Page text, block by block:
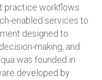
practice workflows
enabled services to
designed to
making, and
was founded in
developed by